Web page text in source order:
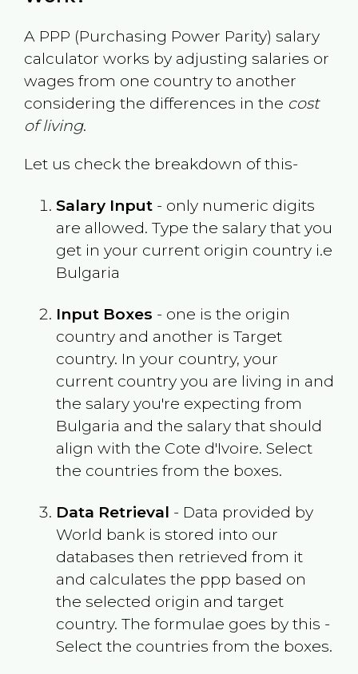
A PPP (Purchasing Power Parity) salary
calculator works by adjusting salaries or
wages from one country to another
considering the differences in the cost
of living.
Let us check the breakdown of this-
Salary Input- only numeric digits
are allowed. Type the salary that you
get in your current origin country i.e
Bulgaria
Input Boxes - one is the origin
country and another is Target
country. In your country, your
current country you are living in and
the salary you're expecting from
Bulgaria and the salary that should
align with the Cote d'Ivoire. Select
the countries from the boxes.
Data Retrieval - Data provided by
World bank is stored into our
databases then retrieved from it
and calculates the ppp based on
the selected origin and target
country. The formulae goes by this -
Select the countries from the boxes.